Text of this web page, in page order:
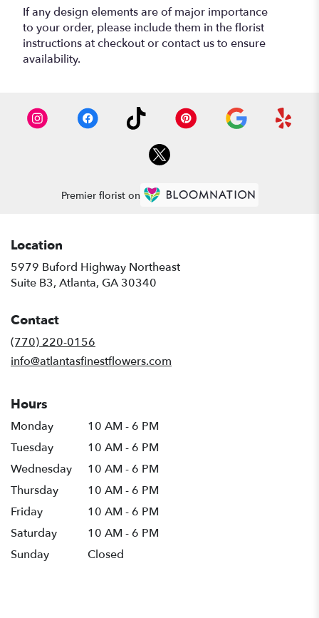
If any design elements are of major importance
to your order, please include them in the florist
instructions at checkout or contact us to ensure
availability.
Premier florist on
Location
5979 Buford Highway Northeast
Suite B3, Atlanta, GA 30340
Contact
(770) 220-0156
info@atlantasfinestflowers.com
Hours
Monday
10 AM - 6 PM
Tuesday
10 AM - 6 PM
Wednesday
10 AM - 6 PM
Thursday
10 AM - 6 PM
Friday
10 AM - 6 PM
Saturday
10 AM - 6 PM
Sunday
Closed